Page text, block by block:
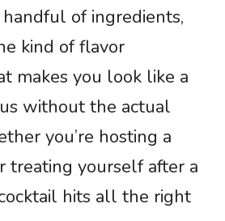
of ingredients,
kind of flavor
makes you look like a
without the actual
you’re hosting a
treating yourself after a
hits all the right